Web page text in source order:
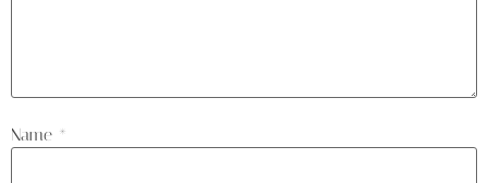
Name *